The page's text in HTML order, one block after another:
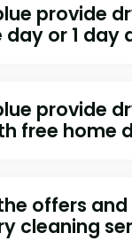
provide
or 1 day
clean
free home
offers
cleaning